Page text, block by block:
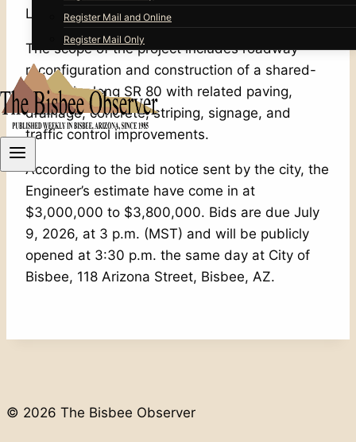
Register Mail and Online
Register Mail Only
Lavender Pit walking and bike path.
The scope of the project includes roadway
reconfiguration and construction of a shared-
use path along SR 80 with related paving,
drainage, concrete, striping, signage, and
traffic control improvements.
According to the bid notice sent by the city, the
Engineer’s estimate have come in at
$3,000,000 to $3,800,000. Bids are due July
9, 2026, at 3 p.m. (MST) and will be publicly
opened at 3:30 p.m. the same day at City of
Bisbee, 118 Arizona Street, Bisbee, AZ.
© 2026 The Bisbee Observer